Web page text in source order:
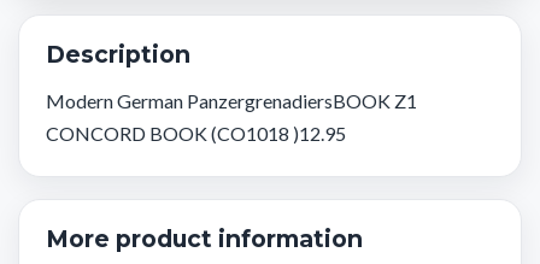
Description
Modern German PanzergrenadiersBOOK Z1
CONCORD BOOK (CO1018 )12.95
More product information